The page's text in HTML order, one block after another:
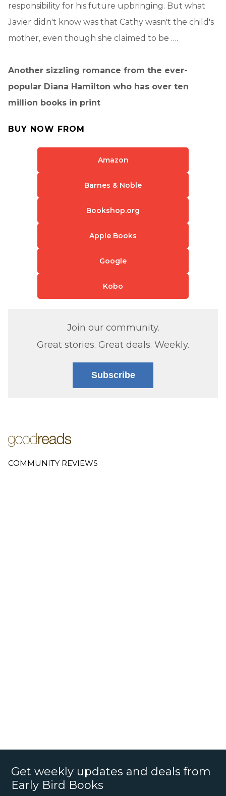
responsibility for his future upbringing. But what
Javier didn't know was that Cathy wasn't the child's
mother, even though she claimed to be ….
Another sizzling romance from the ever-
popular Diana Hamilton who has over ten
million books in print
BUY NOW FROM
Amazon
Barnes & Noble
Bookshop.org
Apple Books
Google
Kobo
Join our community.
Great stories. Great deals. Weekly.
Subscribe
COMMUNITY REVIEWS
Get weekly updates and deals from
Early Bird Books